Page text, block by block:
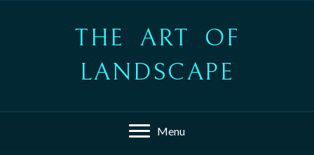
THE ART OF
LANDSCAPE
Menu